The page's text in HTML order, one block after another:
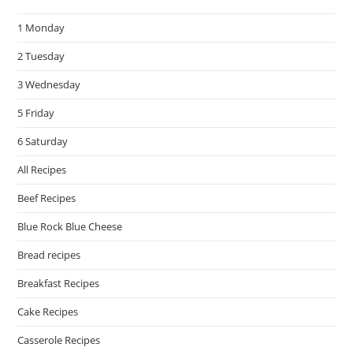
1 Monday
2 Tuesday
3 Wednesday
5 Friday
6 Saturday
All Recipes
Beef Recipes
Blue Rock Blue Cheese
Bread recipes
Breakfast Recipes
Cake Recipes
Casserole Recipes